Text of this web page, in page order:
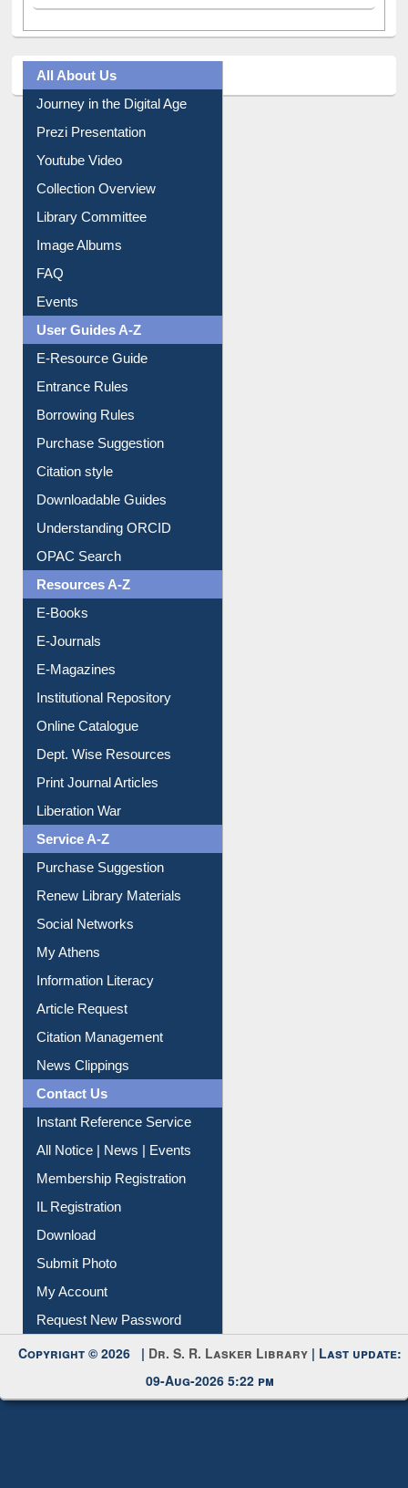
All About Us
Journey in the Digital Age
Prezi Presentation
Youtube Video
Collection Overview
Library Committee
Image Albums
FAQ
Events
User Guides A-Z
E-Resource Guide
Entrance Rules
Borrowing Rules
Purchase Suggestion
Citation style
Downloadable Guides
Understanding ORCID
OPAC Search
Resources A-Z
E-Books
E-Journals
E-Magazines
Institutional Repository
Online Catalogue
Dept. Wise Resources
Print Journal Articles
Liberation War
Service A-Z
Purchase Suggestion
Renew Library Materials
Social Networks
My Athens
Information Literacy
Article Request
Citation Management
News Clippings
Contact Us
Instant Reference Service
All Notice | News | Events
Membership Registration
IL Registration
Download
Submit Photo
My Account
Request New Password
Copyright © 2026 | Dr. S. R. Lasker Library | Last update:
09-Aug-2026 5:22 pm